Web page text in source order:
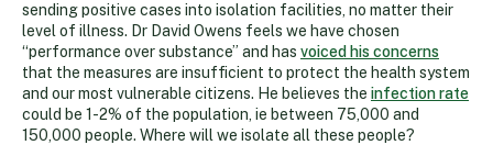
sending positive cases into isolation facilities, no matter their
level of illness. Dr David Owens feels we have chosen
“performance over substance” and has voiced his concerns
that the measures are insufficient to protect the health system
and our most vulnerable citizens. He believes the infection rate
could be 1-2% of the population, ie between 75,000 and
150,000 people. Where will we isolate all these people?